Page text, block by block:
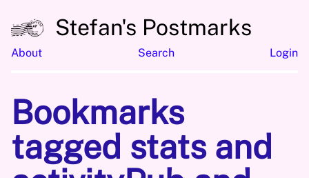
Stefan's Postmarks
About Search Login
Bookmarks
tagged stats and